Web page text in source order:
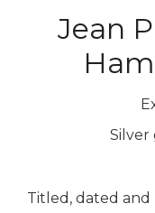
Jean
Titled, dated